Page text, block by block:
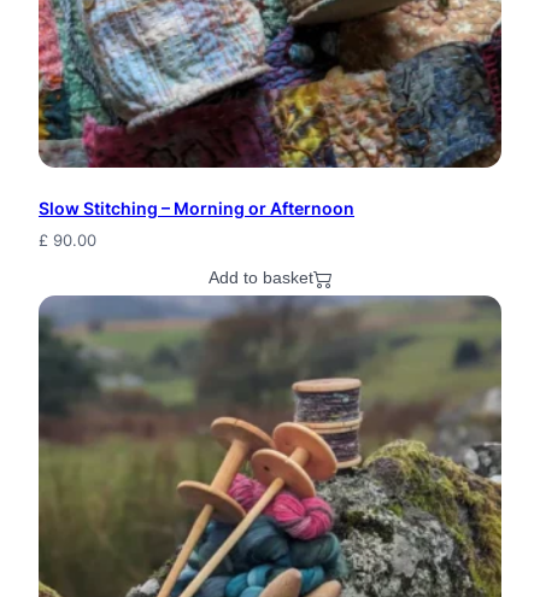
e
r
F
r
i
e
d
i
A
Slow Stitching – Morning or Afternoon
£ 90.00
Add to basket